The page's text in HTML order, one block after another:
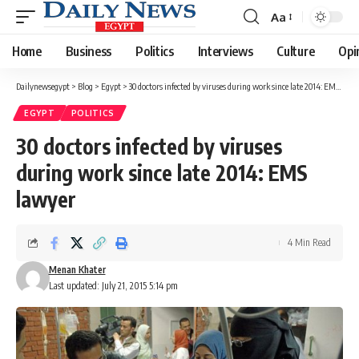
Font
Resizer
Aa
Home Business Politics Interviews Culture
Dailynewsegypt > Blog > Egypt > 30 doctors infected by viruses during work since late 2014: EMS lawyer
EGYPT POLITICS
30 doctors infected by viruses
during work since late 2014: EMS
lawyer
Last updated: July 21, 2015 5:14 pm
Menan Khater
4 Min Read